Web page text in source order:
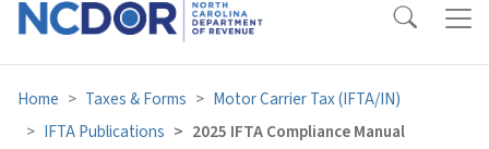
Home Taxes & Forms
Motor Carrier Tax (IFTA/IN)
IFTA Publications
2025 IFTA Compliance Manual